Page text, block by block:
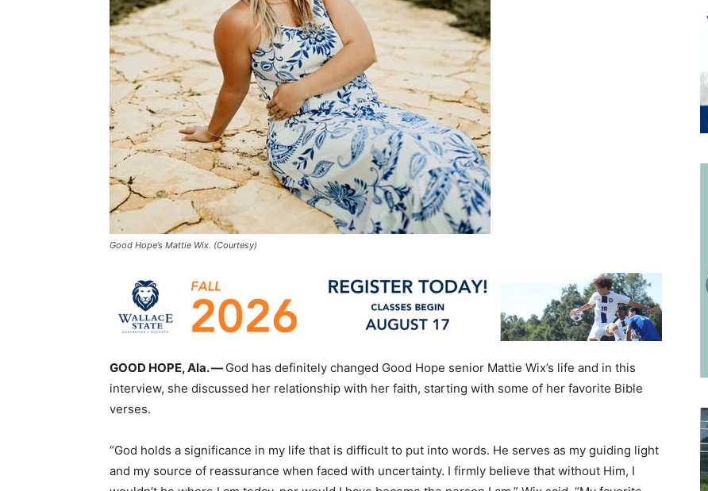
Good Hope’s Mattie Wix. (Courtesy)
GOOD HOPE, Ala. — God has definitely changed Good Hope senior Mattie Wix’s life and in this
interview, she discussed her relationship with her faith, starting with some of her favorite Bible
verses.
“God holds a significance in my life that is difficult to put into words. He serves as my guiding light
and my source of reassurance when faced with uncertainty. I firmly believe that without Him, I